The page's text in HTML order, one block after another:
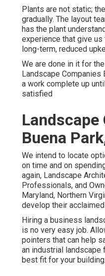
Plants are not static;
gradually. The layout
has the plant
experience that give
long-term, reduced
We are done in it for
Landscape Companies
a work complete up
satisfied
Landscape
Buena
We intend to locate
on time and on
again, Landscape
Professionals, and
Maryland, Northern
develop their
Hiring a business
is no very easy job.
pointers that can help
an industrial landscape
best fit for your building.